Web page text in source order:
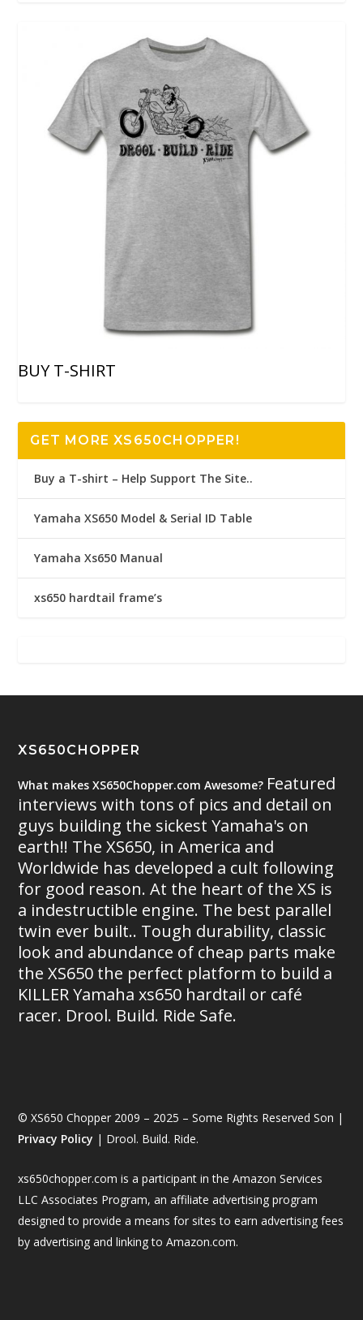
BUY T-SHIRT
GET MORE XS650CHOPPER!
Buy a T-shirt – Help Support The Site..
Yamaha XS650 Model & Serial ID Table
Yamaha Xs650 Manual
xs650 hardtail frame’s
XS650CHOPPER
What makes XS650Chopper.com Awesome? Featured
interviews with tons of pics and detail on
guys building the sickest Yamaha's on
earth!! The XS650, in America and
Worldwide has developed a cult following
for good reason. At the heart of the XS is
a indestructible engine. The best parallel
twin ever built.. Tough durability, classic
look and abundance of cheap parts make
the XS650 the perfect platform to build a
KILLER Yamaha xs650 hardtail or café
racer. Drool. Build. Ride Safe.
© XS650 Chopper 2009 – 2025 – Some Rights Reserved Son |
Privacy Policy | Drool. Build. Ride.
xs650chopper.com is a participant in the Amazon Services
LLC Associates Program, an affiliate advertising program
designed to provide a means for sites to earn advertising fees
by advertising and linking to Amazon.com.